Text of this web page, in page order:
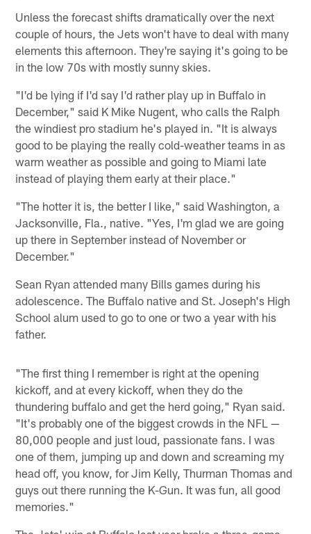
Unless the forecast shifts dramatically over the next
couple of hours, the Jets won't have to deal with many
elements this afternoon. They're saying it's going to be
in the low 70s with mostly sunny skies.
"I'd be lying if I'd say I'd rather play up in Buffalo in
December," said K Mike Nugent, who calls the Ralph
the windiest pro stadium he's played in. "It is always
good to be playing the really cold-weather teams in as
warm weather as possible and going to Miami late
instead of playing them early at their place."
"The hotter it is, the better I like," said Washington, a
Jacksonville, Fla., native. "Yes, I'm glad we are going
up there in September instead of November or
December."
Sean Ryan attended many Bills games during his
adolescence. The Buffalo native and St. Joseph's High
School alum used to go to one or two a year with his
father.
"The first thing I remember is right at the opening
kickoff, and at every kickoff, when they do the
thundering buffalo and get the herd going," Ryan said.
"It's probably one of the biggest crowds in the NFL —
80,000 people and just loud, passionate fans. I was
one of them, jumping up and down and screaming my
head off, you know, for Jim Kelly, Thurman Thomas and
guys out there running the K-Gun. It was fun, all good
memories."